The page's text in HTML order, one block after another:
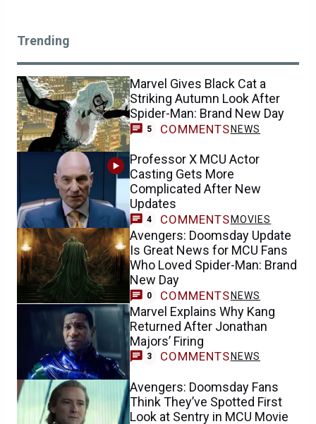
Trending
Marvel Gives Black Cat a
Striking Autumn Look After
Spider-Man: Brand New Day
5 COMMENTS NEWS
Professor X MCU Actor
Casting Gets More
Complicated After New
Updates
4 COMMENTS MOVIES
Avengers: Doomsday Update
Is Great News for MCU Fans
Who Loved Spider-Man: Brand
New Day
0 COMMENTS NEWS
Marvel Explains Why Kang
Returned After Jonathan
Majors’ Firing
3 COMMENTS NEWS
Avengers: Doomsday Fans
Think They’ve Spotted First
Look at Sentry in MCU Movie